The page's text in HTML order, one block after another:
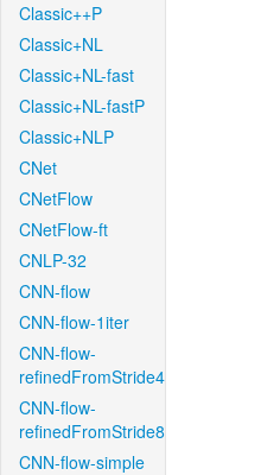
Classic++P
Classic+NL
Classic+NL-fast
Classic+NL-fastP
Classic+NLP
CNet
CNetFlow
CNetFlow-ft
CNLP-32
CNN-flow
CNN-flow-1iter
CNN-flow-
refinedFromStride4
CNN-flow-
refinedFromStride8
CNN-flow-simple